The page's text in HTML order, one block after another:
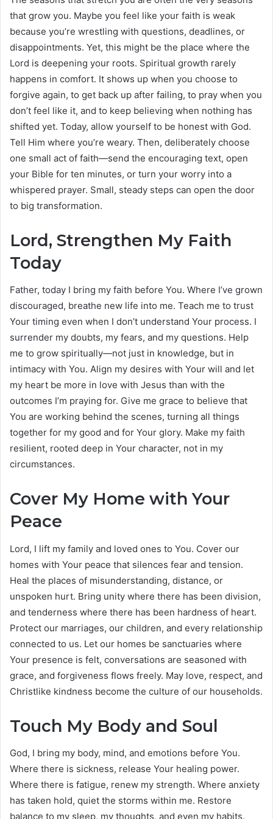
that grow you. Maybe you feel like your faith is weak
because you’re wrestling with questions, deadlines, or
disappointments. Yet, this might be the place where the
Lord is deepening your roots. Spiritual growth rarely
happens in comfort. It shows up when you choose to
forgive again, to get back up after failing, to pray when you
don’t feel like it, and to keep believing when nothing has
shifted yet. Today, allow yourself to be honest with God.
Tell Him where you’re weary. Then, deliberately choose
one small act of faith—send the encouraging text, open
your Bible for ten minutes, or turn your worry into a
whispered prayer. Small, steady steps can open the door
to big transformation.
Lord, Strengthen My Faith
Today
Father, today I bring my faith before You. Where I’ve grown
discouraged, breathe new life into me. Teach me to trust
Your timing even when I don’t understand Your process. I
surrender my doubts, my fears, and my questions. Help
me to grow spiritually—not just in knowledge, but in
intimacy with You. Align my desires with Your will and let
my heart be more in love with Jesus than with the
outcomes I’m praying for. Give me grace to believe that
You are working behind the scenes, turning all things
together for my good and for Your glory. Make my faith
resilient, rooted deep in Your character, not in my
circumstances.
Cover My Home with Your
Peace
Lord, I lift my family and loved ones to You. Cover our
homes with Your peace that silences fear and tension.
Heal the places of misunderstanding, distance, or
unspoken hurt. Bring unity where there has been division,
and tenderness where there has been hardness of heart.
Protect our marriages, our children, and every relationship
connected to us. Let our homes be sanctuaries where
Your presence is felt, conversations are seasoned with
grace, and forgiveness flows freely. May love, respect, and
Christlike kindness become the culture of our households.
Touch My Body and Soul
God, I bring my body, mind, and emotions before You.
Where there is sickness, release Your healing power.
Where there is fatigue, renew my strength. Where anxiety
has taken hold, quiet the storms within me. Restore
balance to my sleep, my thoughts, and even my habits.